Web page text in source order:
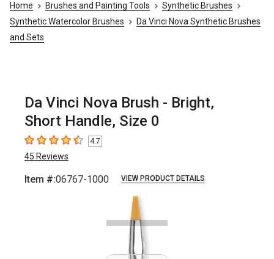
Home Brushes and Painting Tools
Synthetic Brushes
Synthetic Watercolor Brushes
Da Vinci Nova Synthetic Brushes
and Sets
Da Vinci Nova Brush - Bright,
Short Handle, Size 0
4.7 out of 5 stars
4.7
45 Reviews
Item #:06767-1000 VIEW PRODUCT DETAILS